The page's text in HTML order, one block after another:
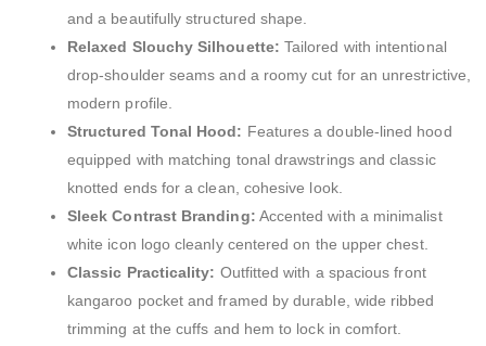
and a beautifully structured shape.
Relaxed Slouchy Silhouette: Tailored with intentional
drop-shoulder seams and a roomy cut for an unrestrictive,
modern profile.
Structured Tonal Hood: Features a double-lined hood
equipped with matching tonal drawstrings and classic
knotted ends for a clean, cohesive look.
Sleek Contrast Branding: Accented with a minimalist
white icon logo cleanly centered on the upper chest.
Classic Practicality: Outfitted with a spacious front
kangaroo pocket and framed by durable, wide ribbed
trimming at the cuffs and hem to lock in comfort.